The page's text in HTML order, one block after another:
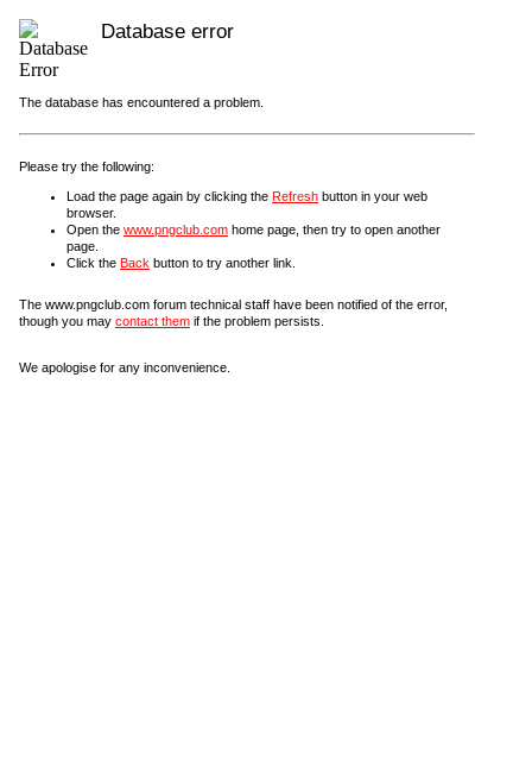
Database error
The database has encountered a problem.
Please try the following:
Load the page again by clicking the Refresh button in your web
browser.
Open the www.pngclub.com home page, then try to open another
page.
Click the Back button to try another link.
The www.pngclub.com forum technical staff have been notified of the error,
though you may contact them if the problem persists.
We apologise for any inconvenience.